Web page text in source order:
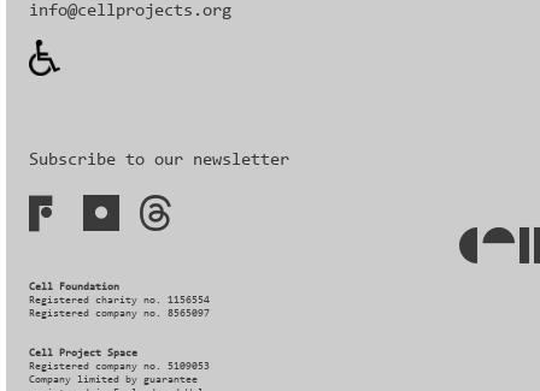
info@cellprojects.org
Subscribe to our newsletter
Cell Foundation
Registered charity no. 1156554
Registered company no. 8565097
Cell Project Space
Registered company no. 5109053
Company limited by guarantee